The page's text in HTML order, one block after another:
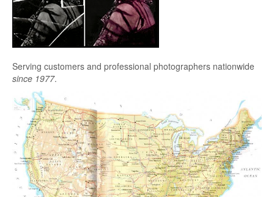
Serving customers and professional photographers nationwide
since 1977.